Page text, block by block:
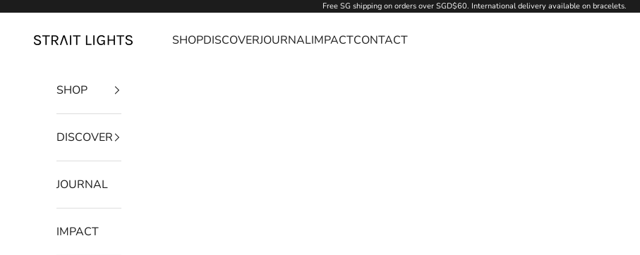
Free SG shippingon orders over SGD$60. International delivery available on bracelets.
Strait Lights SHOPDISCOVERJOURNALIMPACTCONTACT
SHOP
DISCOVER
JOURNAL
IMPACT